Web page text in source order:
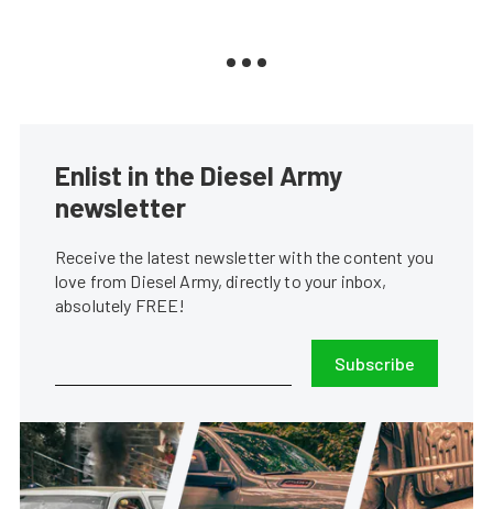
Enlist in the Diesel Army
newsletter
Receive the latest newsletter with the content you
love from Diesel Army, directly to your inbox,
absolutely FREE!
Subscribe